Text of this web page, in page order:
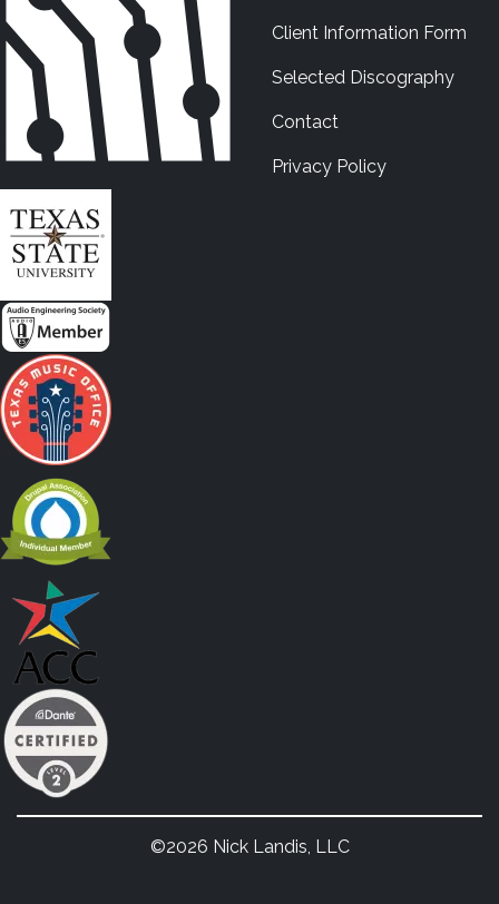
Client Information Form
Selected Discography
Contact
Privacy Policy
©2026 Nick Landis, LLC